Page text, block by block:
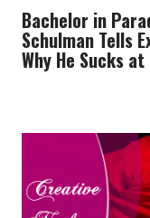
Bachelor in
Schulman Tells
Why He Sucks